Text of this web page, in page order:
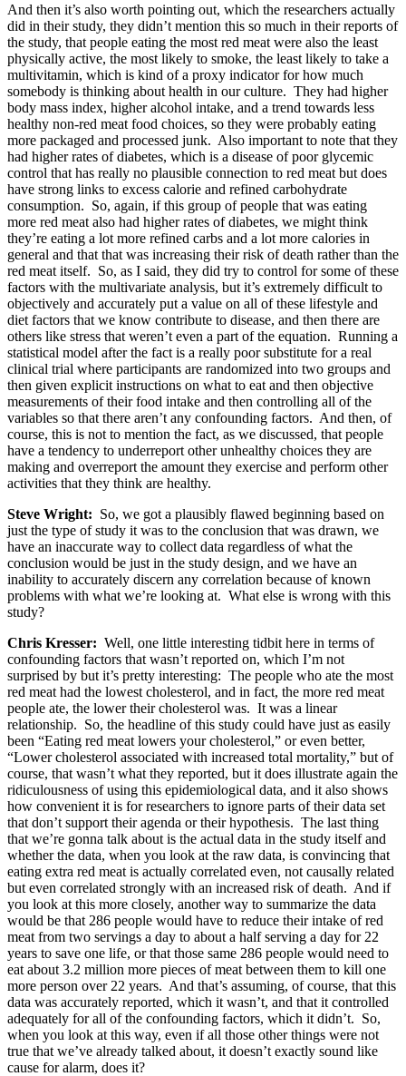
And then it’s also worth pointing out, which the researchers actually
did in their study, they didn’t mention this so much in their reports of
the study, that people eating the most red meat were also the least
physically active, the most likely to smoke, the least likely to take a
multivitamin, which is kind of a proxy indicator for how much
somebody is thinking about health in our culture. They had higher
body mass index, higher alcohol intake, and a trend towards less
healthy non-red meat food choices, so they were probably eating
more packaged and processed junk. Also important to note that they
had higher rates of diabetes, which is a disease of poor glycemic
control that has really no plausible connection to red meat but does
have strong links to excess calorie and refined carbohydrate
consumption. So, again, if this group of people that was eating
more red meat also had higher rates of diabetes, we might think
they’re eating a lot more refined carbs and a lot more calories in
general and that that was increasing their risk of death rather than the
red meat itself. So, as I said, they did try to control for some of these
factors with the multivariate analysis, but it’s extremely difficult to
objectively and accurately put a value on all of these lifestyle and
diet factors that we know contribute to disease, and then there are
others like stress that weren’t even a part of the equation. Running a
statistical model after the fact is a really poor substitute for a real
clinical trial where participants are randomized into two groups and
then given explicit instructions on what to eat and then objective
measurements of their food intake and then controlling all of the
variables so that there aren’t any confounding factors. And then, of
course, this is not to mention the fact, as we discussed, that people
have a tendency to underreport other unhealthy choices they are
making and overreport the amount they exercise and perform other
activities that they think are healthy.
Steve Wright: So, we got a plausibly flawed beginning based on
just the type of study it was to the conclusion that was drawn, we
have an inaccurate way to collect data regardless of what the
conclusion would be just in the study design, and we have an
inability to accurately discern any correlation because of known
problems with what we’re looking at. What else is wrong with this
study?
Chris Kresser: Well, one little interesting tidbit here in terms of
confounding factors that wasn’t reported on, which I’m not
surprised by but it’s pretty interesting: The people who ate the most
red meat had the lowest cholesterol, and in fact, the more red meat
people ate, the lower their cholesterol was. It was a linear
relationship. So, the headline of this study could have just as easily
been “Eating red meat lowers your cholesterol,” or even better,
“Lower cholesterol associated with increased total mortality,” but of
course, that wasn’t what they reported, but it does illustrate again the
ridiculousness of using this epidemiological data, and it also shows
how convenient it is for researchers to ignore parts of their data set
that don’t support their agenda or their hypothesis. The last thing
that we’re gonna talk about is the actual data in the study itself and
whether the data, when you look at the raw data, is convincing that
eating extra red meat is actually correlated even, not causally related
but even correlated strongly with an increased risk of death. And if
you look at this more closely, another way to summarize the data
would be that 286 people would have to reduce their intake of red
meat from two servings a day to about a half serving a day for 22
years to save one life, or that those same 286 people would need to
eat about 3.2 million more pieces of meat between them to kill one
more person over 22 years. And that’s assuming, of course, that this
data was accurately reported, which it wasn’t, and that it controlled
adequately for all of the confounding factors, which it didn’t. So,
when you look at this way, even if all those other things were not
true that we’ve already talked about, it doesn’t exactly sound like
cause for alarm, does it?